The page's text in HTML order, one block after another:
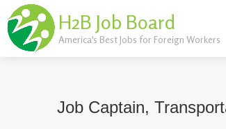
H2B Job Board
America's Best Jobs for Foreign Workers
Job Captain,